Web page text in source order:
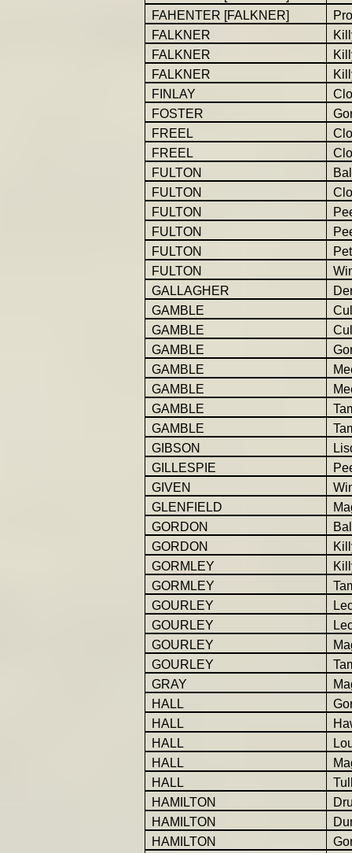
FAHENTER [FALKNER]
FALKNER
FALKNER
FALKNER
FINLAY
FOSTER
FREEL
FREEL
FULTON
FULTON
FULTON
FULTON
FULTON
FULTON
GALLAGHER
GAMBLE
GAMBLE
GAMBLE
GAMBLE
GAMBLE
GAMBLE
GAMBLE
GIBSON
GILLESPIE
GIVEN
GLENFIELD
GORDON
GORDON
GORMLEY
GORMLEY
GOURLEY
GOURLEY
GOURLEY
GOURLEY
GRAY
HALL
HALL
HALL
HALL
HALL
HAMILTON
HAMILTON
HAMILTON